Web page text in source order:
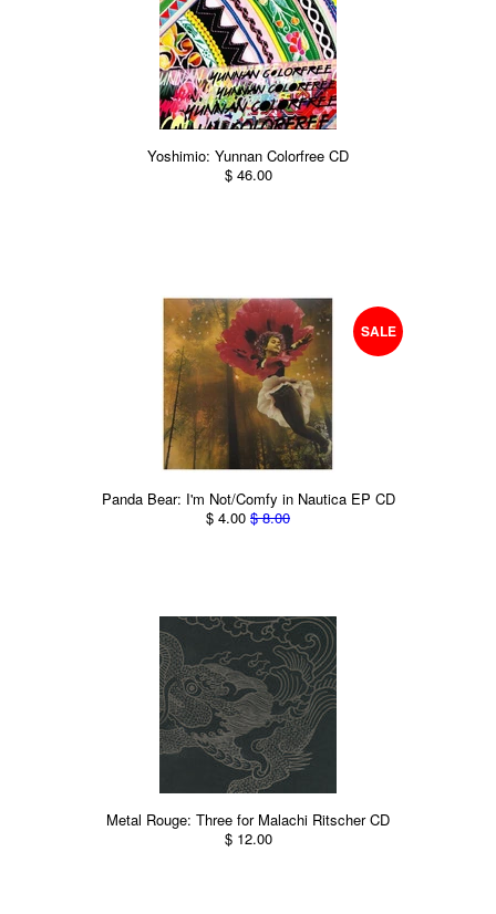
Yoshimio: Yunnan Colorfree CD
$ 46.00
SALE
Panda Bear: I'm Not/Comfy in Nautica EP CD
$ 4.00 $ 8.00
Metal Rouge: Three for Malachi Ritscher CD
$ 12.00